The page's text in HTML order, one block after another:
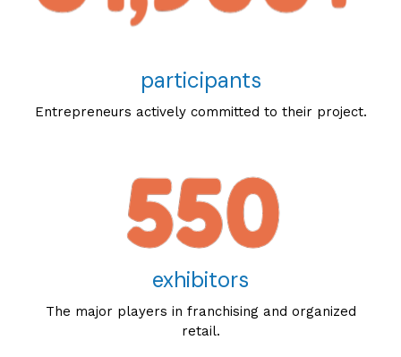
participants
Entrepreneurs actively committed to their project.
exhibitors
The major players in franchising and organized
retail.